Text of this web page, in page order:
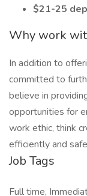
$21-25
Why work
In addition to
committed to
believe in
opportunities for
work ethic, think
efficiently and
Job Tags
Full time,